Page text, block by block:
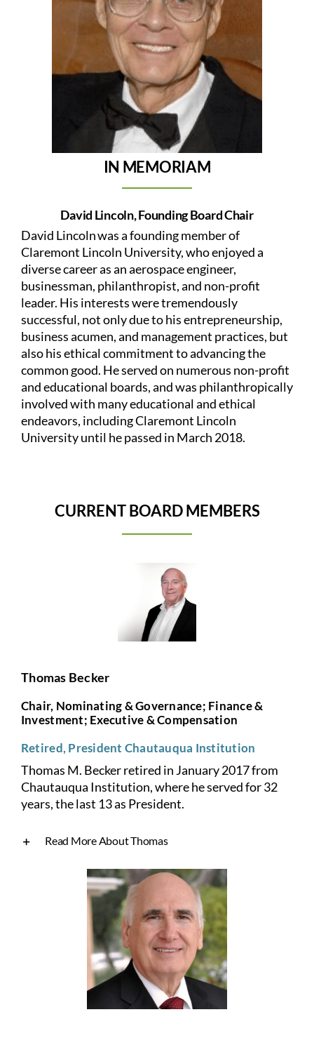
IN MEMORIAM
David Lincoln, Founding Board Chair
David Lincoln was a founding member of
Claremont Lincoln University, who enjoyed a
diverse career as an aerospace engineer,
businessman, philanthropist, and non-profit
leader. His interests were tremendously
successful, not only due to his entrepreneurship,
business acumen, and management practices, but
also his ethical commitment to advancing the
common good. He served on numerous non-profit
and educational boards, and was philanthropically
involved with many educational and ethical
endeavors, including Claremont Lincoln
University until he passed in March 2018.
CURRENT BOARD MEMBERS
Thomas Becker
Chair, Nominating & Governance; Finance &
Investment; Executive & Compensation
Retired, President Chautauqua Institution
Thomas M. Becker retired in January 2017 from
Chautauqua Institution, where he served for 32
years, the last 13 as President.
Read More About Thomas